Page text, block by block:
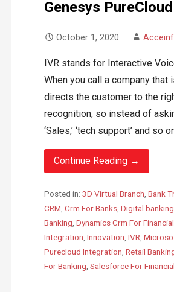
Genesys
October 1, 2020
IVR stands for Interactive
When you call a company that
directs the customer to the
recognition, so instead of
‘Sales,’ ‘tech support’ and so
Continue Reading →
Posted in: 3D Virtual Branch Bank
CRM Crm For Banks, Digital banking
Banking Dynamics Crm For
Integration Innovation IVR
Purecloud Integration Retail
For Banking Salesforce For